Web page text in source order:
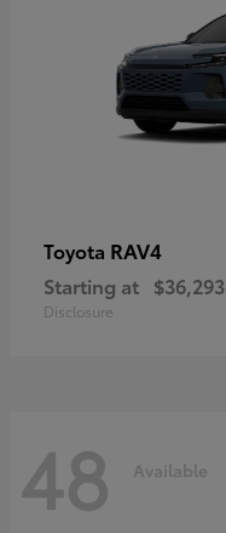
Toyota RAV4
Starting at $36,293
Disclosure
48 Available